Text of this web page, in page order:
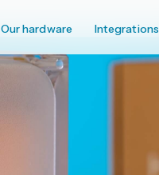
Our hardware Integrations